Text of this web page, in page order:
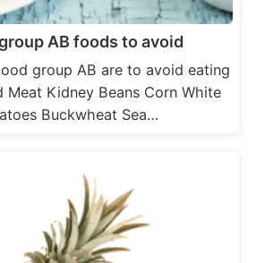
AB foods to avoid
group AB are to avoid eating
Meat Kidney Beans Corn White
Buckwheat Sea…